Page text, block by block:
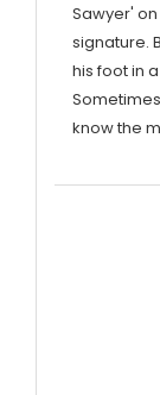
Sawyer'
signature.
his foot in
know the